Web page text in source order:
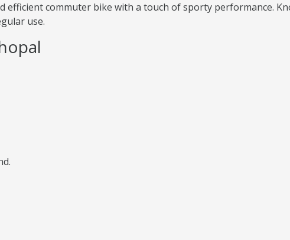
efficient commuter bike with a touch of sporty performance.
use.